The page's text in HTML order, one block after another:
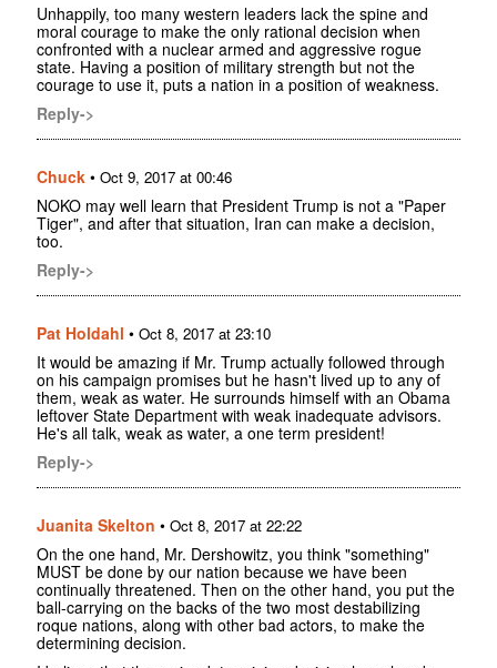
Unhappily, too many western leaders lack the spine and
moral courage to make the only rational decision when
confronted with a nuclear armed and aggressive rogue
state. Having a position of military strength but not the
courage to use it, puts a nation in a position of weakness.
Reply->
Chuck • Oct 9, 2017 at 00:46
NOKO may well learn that President Trump is not a "Paper
Tiger", and after that situation, Iran can make a decision,
too.
Reply->
Pat Holdahl • Oct 8, 2017 at 23:10
It would be amazing if Mr. Trump actually followed through
on his campaign promises but he hasn't lived up to any of
them, weak as water. He surrounds himself with an Obama
leftover State Department with weak inadequate advisors.
He's all talk, weak as water, a one term president!
Reply->
Juanita Skelton • Oct 8, 2017 at 22:22
On the one hand, Mr. Dershowitz, you think "something"
MUST be done by our nation because we have been
continually threatened. Then on the other hand, you put the
ball-carrying on the backs of the two most destabilizing
roque nations, along with other bad actors, to make the
determining decision.